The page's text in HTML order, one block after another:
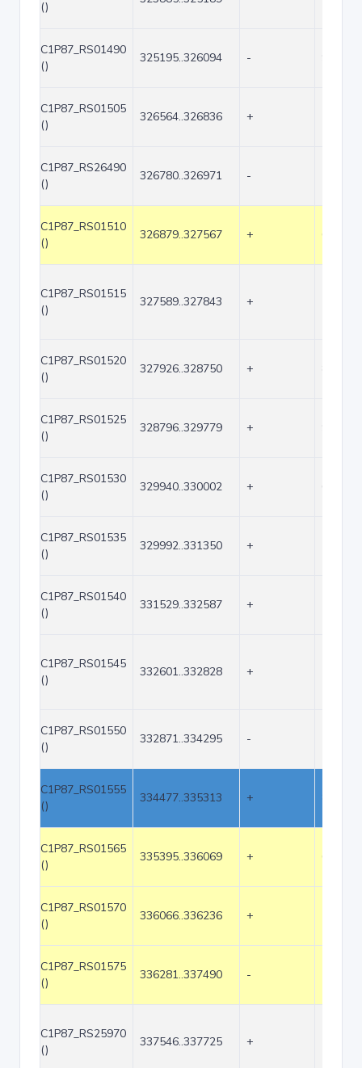
()
C1P87_RS01490
()
325195..326094 -
C1P87_RS01505
()
326564..326836 +
C1P87_RS26490
()
326780..326971 -
C1P87_RS01510
()
326879..327567 + 689
C1P87_RS01515
()
327589..327843 +
C1P87_RS01520
()
327926..328750 +
C1P87_RS01525
()
328796..329779 +
C1P87_RS01530
()
329940..330002 + 63
C1P87_RS01535
()
329992..331350 +
C1P87_RS01540
()
331529..332587 +
C1P87_RS01545
()
332601..332828 +
C1P87_RS01550
()
332871..334295 -
C1P87_RS01555
()
334477..335313 +
C1P87_RS01565
()
335395..336069 + 675
C1P87_RS01570
()
336066..336236 +
C1P87_RS01575
()
336281..337490 -
C1P87_RS25970
()
337546..337725 +